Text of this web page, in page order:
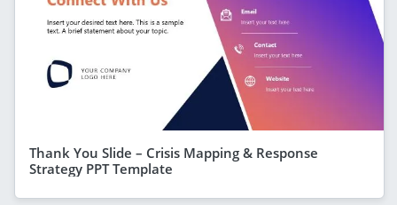
Thank You Slide – Crisis Mapping & Response
Strategy PPT Template